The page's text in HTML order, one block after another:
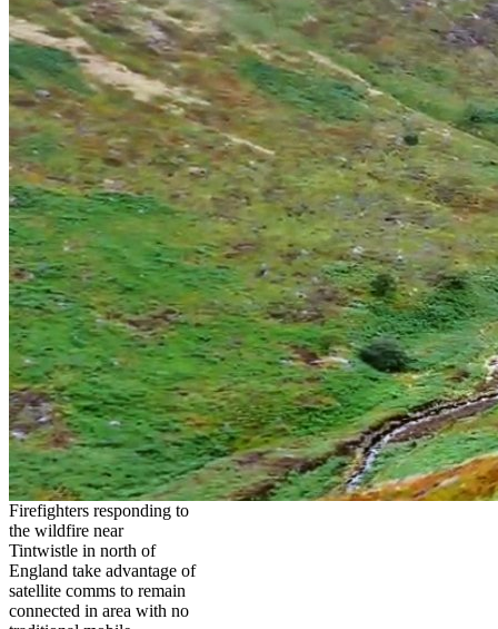
Firefighters responding to
the wildfire near
Tintwistle in north of
England take advantage of
satellite comms to remain
connected in area with no